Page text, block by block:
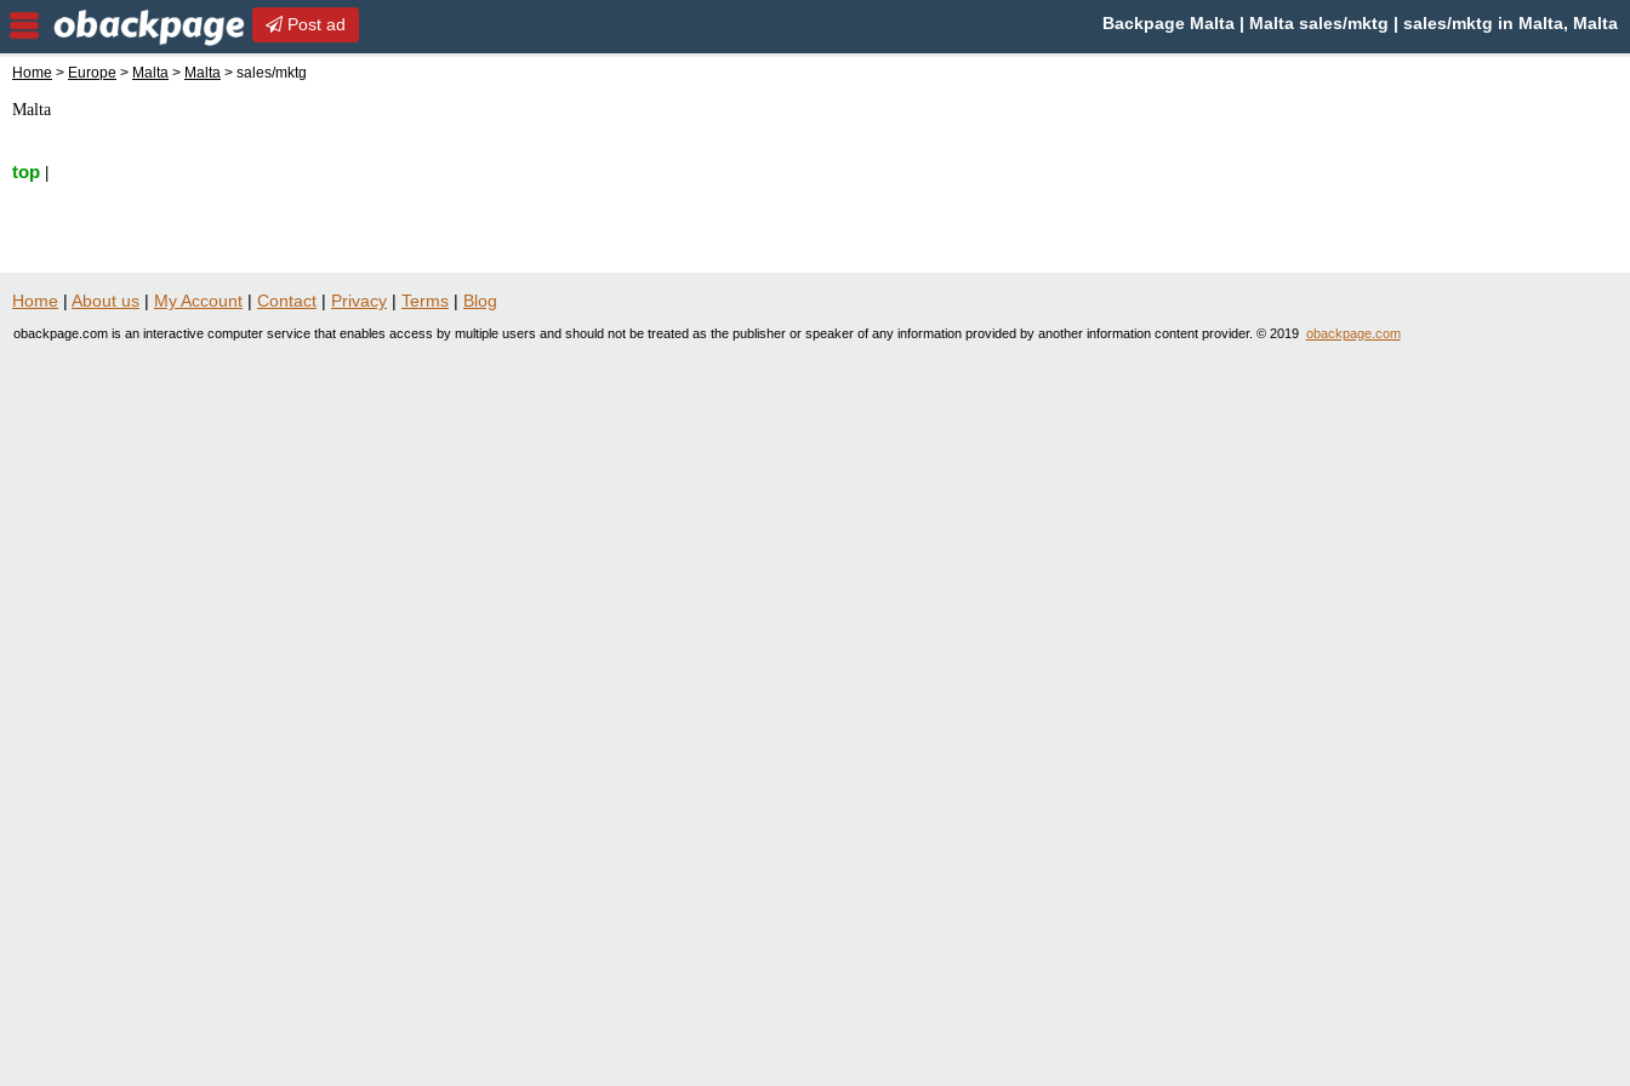
Post ad Backpage Malta | Malta sales/mktg | sales/mktg in Malta, Malta
Home > Europe > Malta > Malta > sales/mktg
Malta
top
Home | About us | My Account | Contact | Privacy | Terms | Blog
obackpage.com is an interactive computer service that enables access by multiple users and should not be treated as the publisher or speaker of any information provided by another information content provider. © 2019 obackpage.com